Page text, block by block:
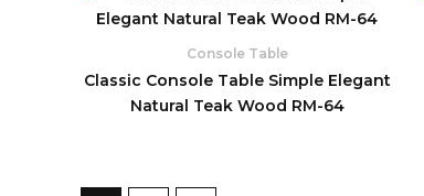
Console Table
Classic Console Table Simple Elegant
Natural Teak Wood RM-64